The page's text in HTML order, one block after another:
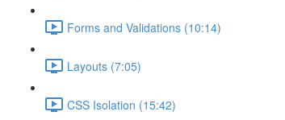
Forms and Validations (10:14)
Layouts (7:05)
CSS Isolation (15:42)